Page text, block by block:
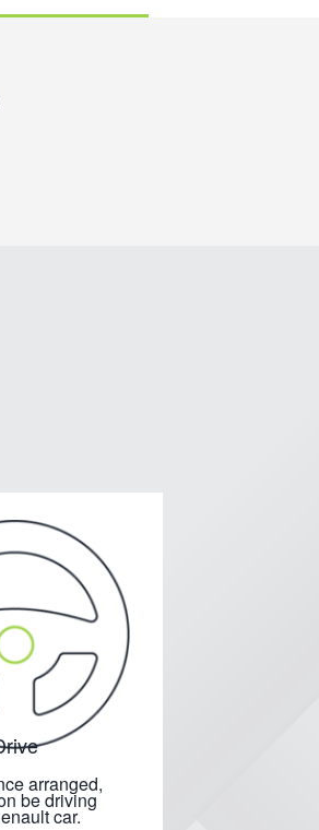
arranged,
be driving
car.